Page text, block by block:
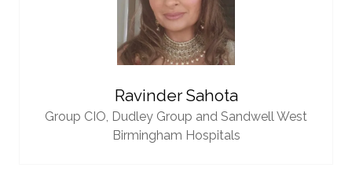
Ravinder Sahota
Group CIO, Dudley Group and Sandwell West
Birmingham Hospitals